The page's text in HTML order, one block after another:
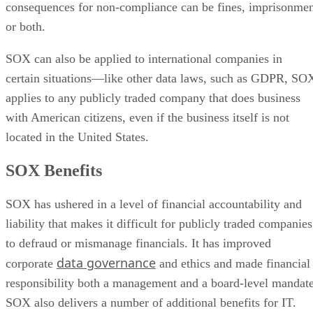
consequences for non-compliance can be fines,
or both.
SOX can also be applied to international companies in
certain situations—like other data laws, such as GDPR,
applies to any publicly traded company that does business
with American citizens, even if the business itself is not
located in the United States.
SOX Benefits
SOX has ushered in a level of financial accountability and
liability that makes it difficult for publicly traded companies
to defraud or mismanage financials. It has improved
corporate data governance and ethics and made financial
responsibility both a management and a board-level
SOX also delivers a number of additional benefits for IT.